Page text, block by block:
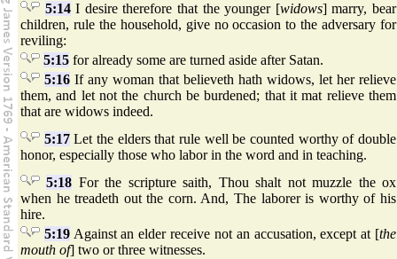
5:14I desire therefore that the younger [widows] marry, bear
children, rule the household, give no occasion to the adversary for
reviling:
5:15 for already some are turned aside after Satan.
5:16 If any woman that believeth hath widows, let her relieve
them, and let not the church be burdened; that it mat relieve them
that are widows indeed.
5:17Let the elders that rule well be counted worthy of double
honor, especially those who labor in the word and in teaching.
5:18 For the scripture saith, Thou shalt not muzzle the ox
when he treadeth out the corn. And, The laborer is worthy of his
hire.
5:19Against an elder receive not an accusation, except at [the
mouth of] two or three witnesses.